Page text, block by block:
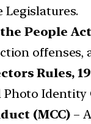
Legislatures.
People
offenses,
Rules,
Identity
(MCC) –